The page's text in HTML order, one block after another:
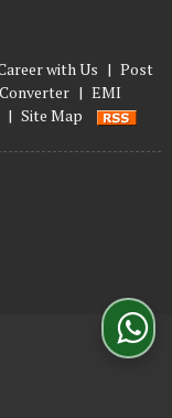
with Us | Post
| EMI
| Site Map